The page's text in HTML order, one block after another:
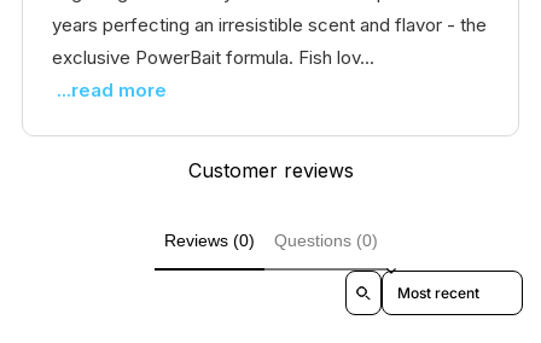
years perfecting an irresistible scent and flavor - the
exclusive PowerBait formula. Fish lov...
...read more
Customer reviews
Reviews (0) Questions (0)
Sort reviews by